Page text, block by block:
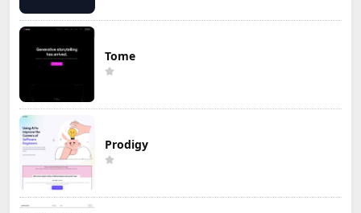
Tome
Prodigy